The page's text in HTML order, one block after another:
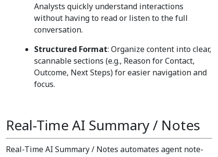
Analysts quickly understand interactions
without having to read or listen to the full
conversation.
Structured Format: Organize content into clear,
scannable sections (e.g., Reason for Contact,
Outcome, Next Steps) for easier navigation and
focus.
Real-Time AI Summary / Notes
Real-Time AI Summary / Notes automates agent note-